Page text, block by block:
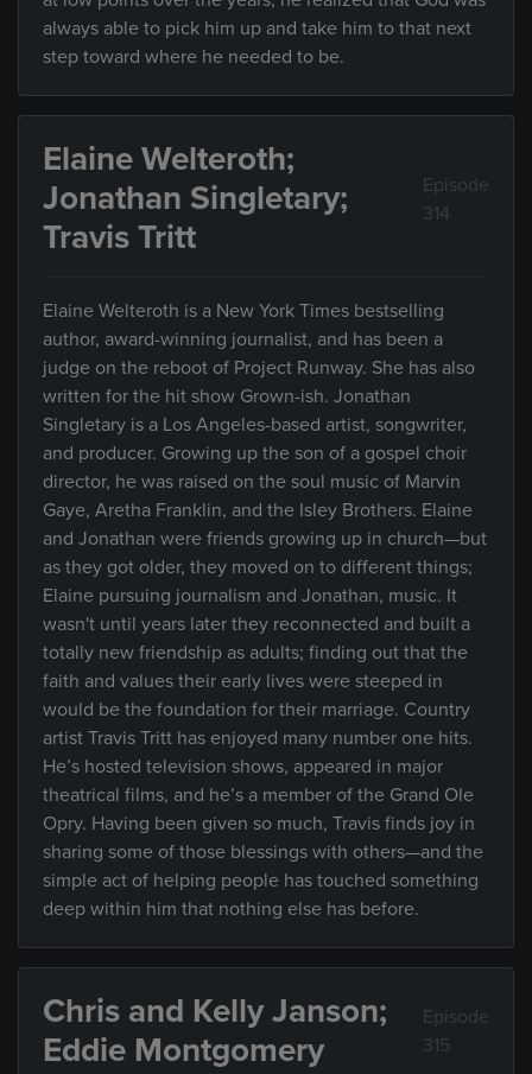
always able to pick him up and take him to that next
step toward where he needed to be.
Elaine Welteroth;
Jonathan Singletary;
Travis Tritt
Episode
314
Elaine Welteroth is a New York Times bestselling
author, award-winning journalist, and has been a
judge on the reboot of Project Runway. She has also
written for the hit show Grown-ish. Jonathan
Singletary is a Los Angeles-based artist, songwriter,
and producer. Growing up the son of a gospel choir
director, he was raised on the soul music of Marvin
Gaye, Aretha Franklin, and the Isley Brothers. Elaine
and Jonathan were friends growing up in church—but
as they got older, they moved on to different things;
Elaine pursuing journalism and Jonathan, music. It
wasn't until years later they reconnected and built a
totally new friendship as adults; finding out that the
faith and values their early lives were steeped in
would be the foundation for their marriage. Country
artist Travis Tritt has enjoyed many number one hits.
He’s hosted television shows, appeared in major
theatrical films, and he’s a member of the Grand Ole
Opry. Having been given so much, Travis finds joy in
sharing some of those blessings with others—and the
simple act of helping people has touched something
deep within him that nothing else has before.
Chris and Kelly Janson;
Eddie Montgomery
Episode
315